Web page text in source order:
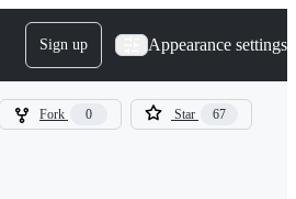
Sign up Appearance settings
Fork 0 Star 67